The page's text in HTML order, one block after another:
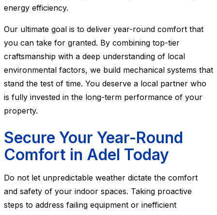
energy efficiency.
Our ultimate goal is to deliver year-round comfort that
you can take for granted. By combining top-tier
craftsmanship with a deep understanding of local
environmental factors, we build mechanical systems that
stand the test of time. You deserve a local partner who
is fully invested in the long-term performance of your
property.
Secure Your Year-Round
Comfort in Adel Today
Do not let unpredictable weather dictate the comfort
and safety of your indoor spaces. Taking proactive
steps to address failing equipment or inefficient